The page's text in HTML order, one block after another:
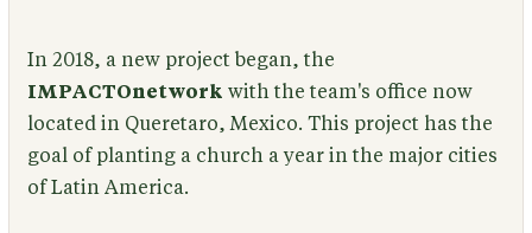
In 2018, a new project began, the
IMPACTOnetwork with the team's office now
located in Queretaro, Mexico. This project has the
goal of planting a church a year in the major cities
of Latin America.